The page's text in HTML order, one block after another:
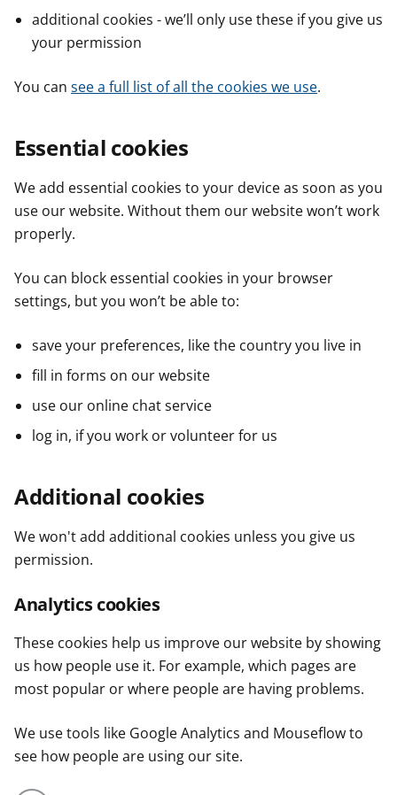
additional cookies - we’ll only use these if you give us
your permission
You can see a full list of all the cookies we use.
Essential cookies
We add essential cookies to your device as soon as you
use our website. Without them our website won’t work
properly.
You can block essential cookies in your browser
settings, but you won’t be able to:
save your preferences, like the country you live in
fill in forms on our website
use our online chat service
log in, if you work or volunteer for us
Additional cookies
We won't add additional cookies unless you give us
permission.
Analytics cookies
These cookies help us improve our website by showing
us how people use it. For example, which pages are
most popular or where people are having problems.
We use tools like Google Analytics and Mouseflow to
see how people are using our site.